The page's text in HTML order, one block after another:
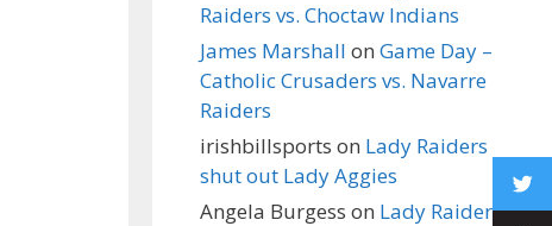
Raiders vs. Choctaw Indians
James Marshall on Game Day –
Catholic Crusaders vs. Navarre
Raiders
irishbillsports on Lady Raiders
shut out Lady Aggies
Angela Burgess on Lady Raiders